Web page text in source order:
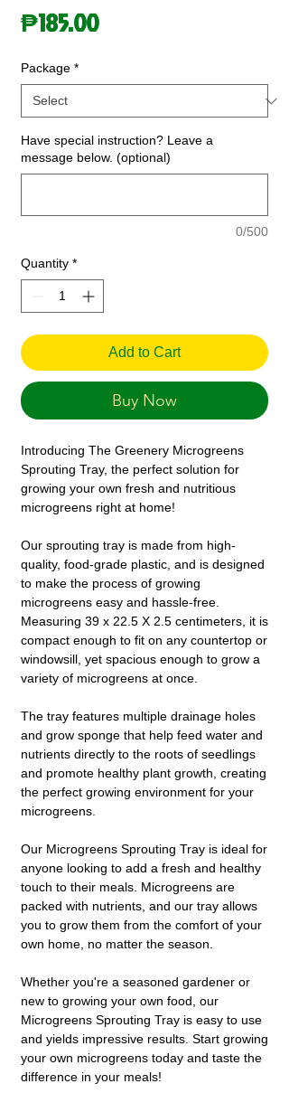
₱185.00Price
Package *
Have special instruction? Leave a
message below. (optional)
0/500
Quantity *
Add to Cart
Buy Now
Introducing The Greenery Microgreens
Sprouting Tray, the perfect solution for
growing your own fresh and nutritious
microgreens right at home!
Our sprouting tray is made from high-
quality, food-grade plastic, and is designed
to make the process of growing
microgreens easy and hassle-free.
Measuring 39 x 22.5 X 2.5 centimeters, it is
compact enough to fit on any countertop or
windowsill, yet spacious enough to grow a
variety of microgreens at once.
The tray features multiple drainage holes
and grow sponge that help feed water and
nutrients directly to the roots of seedlings
and promote healthy plant growth, creating
the perfect growing environment for your
microgreens.
Our Microgreens Sprouting Tray is ideal for
anyone looking to add a fresh and healthy
touch to their meals. Microgreens are
packed with nutrients, and our tray allows
you to grow them from the comfort of your
own home, no matter the season.
Whether you're a seasoned gardener or
new to growing your own food, our
Microgreens Sprouting Tray is easy to use
and yields impressive results. Start growing
your own microgreens today and taste the
difference in your meals!